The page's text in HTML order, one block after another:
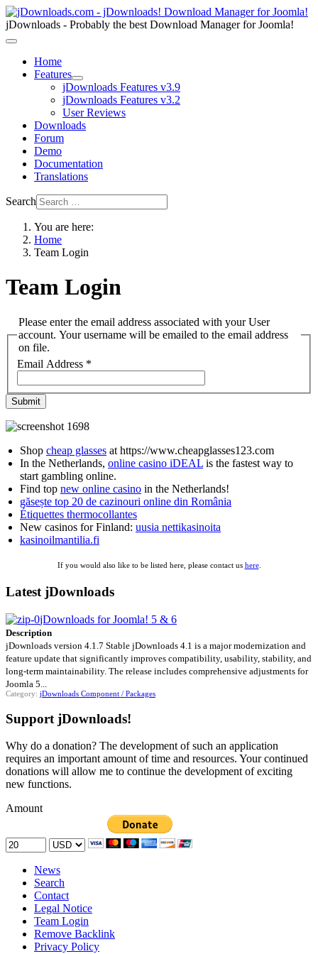
jDownloads - Probably the best Download Manager for Joomla!
Home
Features
jDownloads Features v3.9
jDownloads Features v3.2
User Reviews
Downloads
Forum
Demo
Documentation
Translations
Search
You are here:
Home
Team Login
Team Login
Please enter the email address associated with your User
account. Your username will be emailed to the email address
on file.
Email Address *
Submit
Shop cheap glasses at https://www.cheapglasses123.com
In the Netherlands, online casino iDEAL is the fastest way to
start gambling online.
Find top new online casino in the Netherlands!
găsește top 20 de cazinouri online din România
Étiquettes thermocollantes
New casinos for Finland: uusia nettikasinoita
kasinoilmantilia.fi
If you would also like to be listed here, please contact us here.
Latest jDownloads
jDownloads for Joomla! 5 & 6
Description
jDownloads version 4.1.7 Stable jDownloads 4.1 is a major modernization and
feature update that significantly improves compatibility, usability, stability, and
long-term maintainability. The release includes comprehensive adjustments for
Joomla 5...
Category: jDownloads Component / Packages
Support jDownloads!
Why do a donation? The development of such an application
requires an important amount of time and resources. Your continued
donations will allow me to continue the development of exciting
new functions.
Amount
News
Search
Contact
Legal Notice
Team Login
Remove Backlink
Privacy Policy